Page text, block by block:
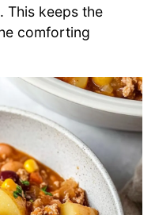
This keeps the
comforting